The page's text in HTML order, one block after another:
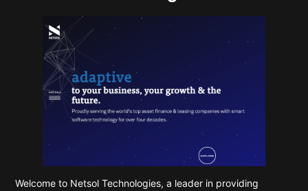
Welcome to Netsol Technologies, a leader in providing